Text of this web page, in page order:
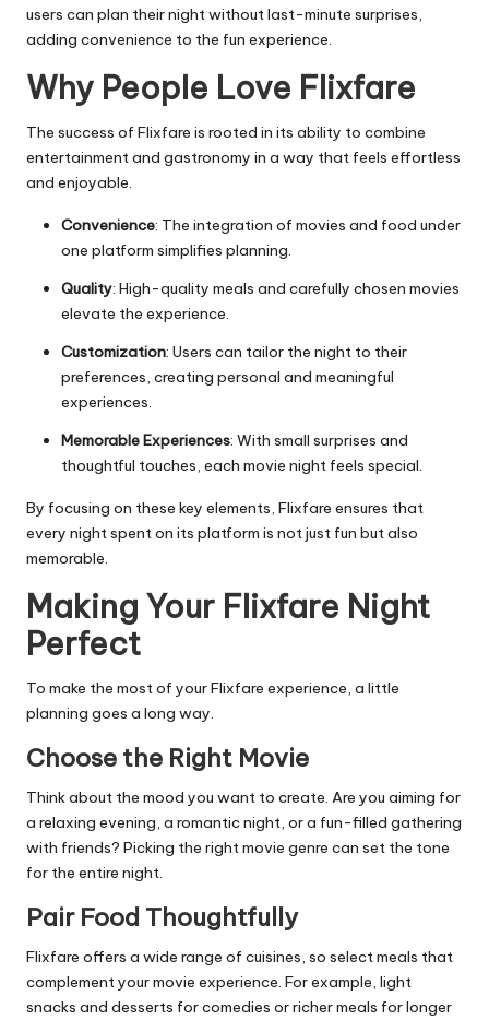
users can plan their night without last-minute surprises,
adding convenience to the fun experience.
Why People Love Flixfare
The success of Flixfare is rooted in its ability to combine
entertainment and gastronomy in a way that feels effortless
and enjoyable.
Convenience: The integration of movies and food under
one platform simplifies planning.
Quality: High-quality meals and carefully chosen movies
elevate the experience.
Customization: Users can tailor the night to their
preferences, creating personal and meaningful
experiences.
Memorable Experiences: With small surprises and
thoughtful touches, each movie night feels special.
By focusing on these key elements, Flixfare ensures that
every night spent on its platform is not just fun but also
memorable.
Making Your Flixfare Night
Perfect
To make the most of your Flixfare experience, a little
planning goes a long way.
Choose the Right Movie
Think about the mood you want to create. Are you aiming for
a relaxing evening, a romantic night, or a fun-filled gathering
with friends? Picking the right movie genre can set the tone
for the entire night.
Pair Food Thoughtfully
Flixfare offers a wide range of cuisines, so select meals that
complement your movie experience. For example, light
snacks and desserts for comedies or richer meals for longer